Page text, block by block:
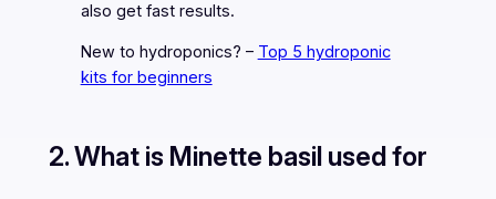
also get fast results.
New to hydroponics? – Top 5 hydroponic
kits for beginners
2. What is Minette basil used for